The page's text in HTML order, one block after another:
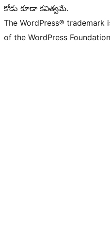
కోడు కూడా కవిత్వమే.
The WordPress®
of the WordPress